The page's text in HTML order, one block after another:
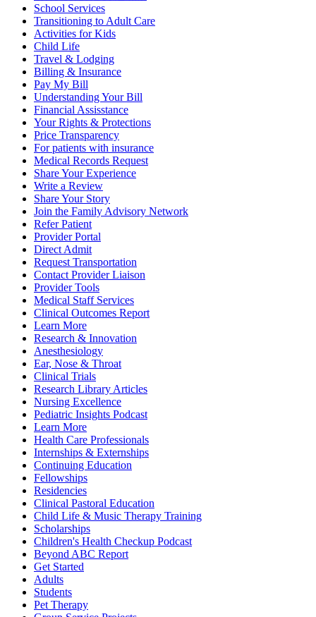
School Services
Transitioning to Adult Care
Activities for Kids
Child Life
Travel & Lodging
Billing & Insurance
Pay My Bill
Understanding Your Bill
Financial Assisstance
Your Rights & Protections
Price Transparency
For patients with insurance
Medical Records Request
Share Your Experience
Write a Review
Share Your Story
Join the Family Advisory Network
Refer Patient
Provider Portal
Direct Admit
Request Transportation
Contact Provider Liaison
Provider Tools
Medical Staff Services
Clinical Outcomes Report
Learn More
Research & Innovation
Anesthesiology
Ear, Nose & Throat
Clinical Trials
Research Library Articles
Nursing Excellence
Pediatric Insights Podcast
Learn More
Health Care Professionals
Internships & Externships
Continuing Education
Fellowships
Residencies
Clinical Pastoral Education
Child Life & Music Therapy Training
Scholarships
Children's Health Checkup Podcast
Beyond ABC Report
Get Started
Adults
Students
Pet Therapy